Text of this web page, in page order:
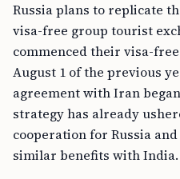
Russia plans to replicate
visa-free group tourist
commenced their visa-
August 1 of the previous
agreement with Iran
strategy has already
cooperation for Russia
similar benefits with India.